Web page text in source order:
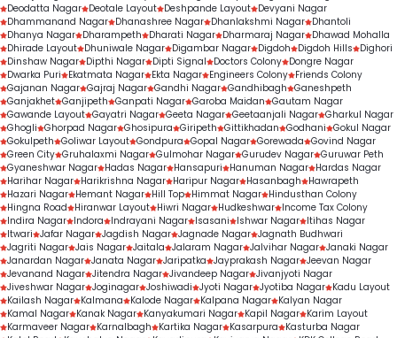
Deodatta Nagar Deotale Layout Deshpande Layout Devyani Nagar
Dhammanand Nagar Dhanashree Nagar Dhanlakshmi Nagar Dhantoli
Dhanya Nagar Dharampeth Dharati Nagar Dharmaraj Nagar Dhawad Mohalla
Dhirade Layout Dhuniwale Nagar Digambar Nagar Digdoh Digdoh Hills
Dighori
Dinshaw Nagar Dipthi Nagar Dipti Signal Doctors Colony Dongre Nagar
Dwarka Puri
Ekatmata Nagar Ekta Nagar Engineers Colony Friends Colony
Gajanan Nagar Gajraj Nagar Gandhi Nagar Gandhibagh Ganeshpeth
Ganjakhet Ganjipeth Ganpati Nagar Garoba Maidan Gautam Nagar
Gawande Layout Gayatri Nagar Geeta Nagar Geetaanjali Nagar Gharkul Nagar
Ghogli Ghorpad Nagar Ghosipura Giripeth Gittikhadan Godhani Gokul Nagar
Gokulpeth Goliwar Layout Gondpura Gopal Nagar Gorewada Govind Nagar
Green City Gruhalaxmi Nagar Gulmohar Nagar Gurudev Nagar Guruwar Peth
Gyaneshwar Nagar Hadas Nagar Hansapuri Hanuman Nagar Hardas Nagar
Harihar Nagar Harikrishna Nagar Haripur Nagar Hasanbagh
Hawrapeth
Hazari Nagar Hemant Nagar Hill Top Himmat Nagar Hindusthan Colony
Hingna Road
Hiranwar Layout Hiwri Nagar Hudkeshwar Income Tax Colony
Indira Nagar Indora Indrayani Nagar Isasani Ishwar Nagar Itihas Nagar
Itwari Jafar Nagar Jagdish Nagar Jagnade Nagar Jagnath Budhwari
Jagriti Nagar Jais Nagar Jaitala Jalaram Nagar Jalvihar Nagar Janaki Nagar
Janardan Nagar Janata Nagar Jaripatka Jayprakash Nagar Jeevan Nagar
Jevanand Nagar Jitendra Nagar Jivandeep Nagar Jivanjyoti Nagar
Jiveshwar Nagar Joginagar Joshiwadi Jyoti Nagar Jyotiba Nagar Kadu Layout
Kailash Nagar Kalmana Kalode Nagar Kalpana Nagar Kalyan Nagar
Kamal Nagar Kanak Nagar Kanyakumari Nagar Kapil Nagar Karim Layout
Karmaveer Nagar Karnalbagh Kartika Nagar Kasarpura
Kasturba Nagar